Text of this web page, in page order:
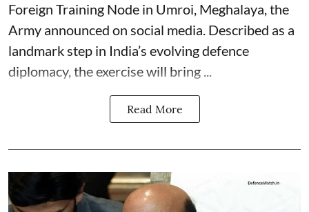
Foreign Training Node in Umroi, Meghalaya, the
Army announced on social media. Described as a
landmark step in India’s evolving defence
diplomacy, the exercise will bring ...
Read More